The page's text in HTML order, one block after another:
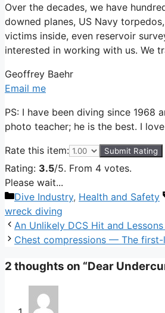
Over the decades, we have
downed planes, US Navy
victims inside, even reservoir
interested in working with us. We
Geoffrey Baehr
Email me
PS: I have been diving since 1968
photo teacher; he is the best. I
Rate this item:
Submit Rating
Rating: 3.5/5. From 4 votes.
Please wait...
Categories
Dive Industry, Health and Safety
wreck diving
An Unlikely DCS Hit and
Chest compressions — The first-
2 thoughts on “Dear